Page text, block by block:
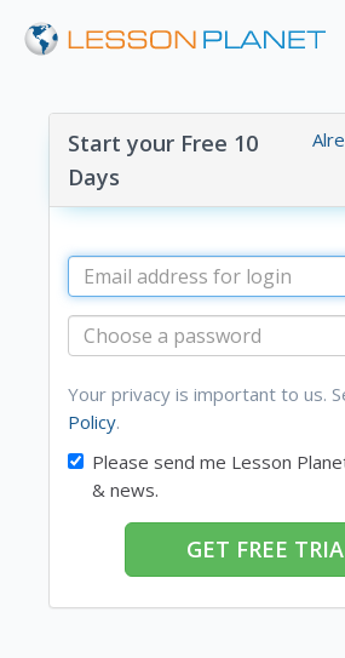
Start your Free 10
Days
Your privacy is important to us.
Policy.
Please send me Lesson
& news.
GET FREE